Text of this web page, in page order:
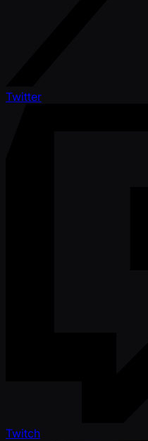
Twitter
Twitch